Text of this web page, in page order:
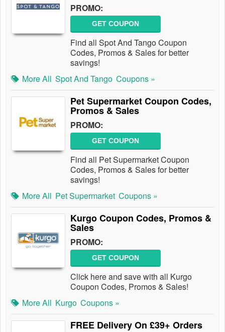
PROMO:
GET COUPON
Find all Spot And Tango Coupon
Codes, Promos & Sales for better
savings!
More All Spot And Tango Coupons »
Pet Supermarket Coupon Codes,
Promos & Sales
PROMO:
GET COUPON
Find all Pet Supermarket Coupon
Codes, Promos & Sales for better
savings!
More All Pet Supermarket Coupons »
Kurgo Coupon Codes, Promos &
Sales
PROMO:
GET COUPON
Click here and save with all Kurgo
Coupon Codes, Promos & Sales!
More All Kurgo Coupons »
FREE Delivery On £39+ Orders